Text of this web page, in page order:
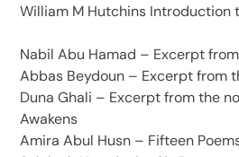
William M Hutchins Introduction
Nabil Abu Hamad – Excerpt
Abbas Beydoun – Excerpt from
Duna Ghali – Excerpt from the
Awakens
Amira Abul Husn – Fifteen